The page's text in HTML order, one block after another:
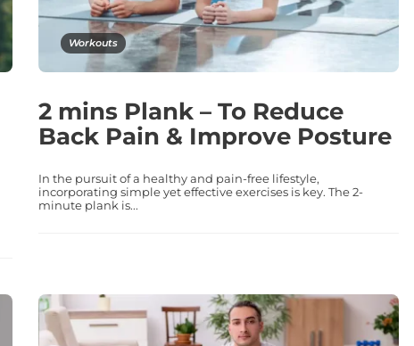
Workouts
2 mins Plank – To Reduce
Back Pain & Improve Posture
In the pursuit of a healthy and pain-free lifestyle,
incorporating simple yet effective exercises is key. The 2-
minute plank is...